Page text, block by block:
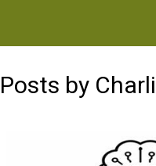
Posts by